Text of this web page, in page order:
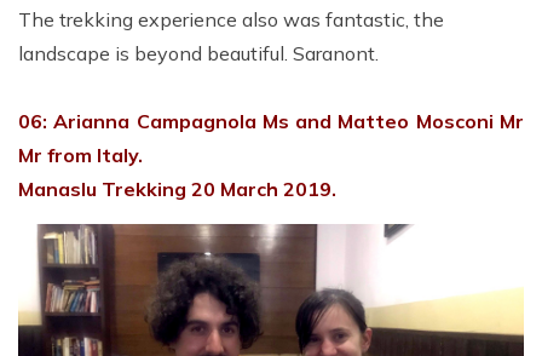
The trekking experience also was fantastic, the
landscape is beyond beautiful. Saranont.
06: Arianna Campagnola Ms and Matteo Mosconi Mr
Mr from Italy.
Manaslu Trekking 20 March 2019.